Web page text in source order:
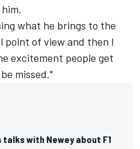
what he brings to the
point of view and then I
excitement people get
missed."
talks with Newey about F1